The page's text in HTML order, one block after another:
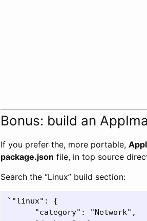
Bonus: build an
If you prefer the, more portable,
package.json file, in top source
Search the “Linux” build section:
`"linux": {
      "category": "Network",